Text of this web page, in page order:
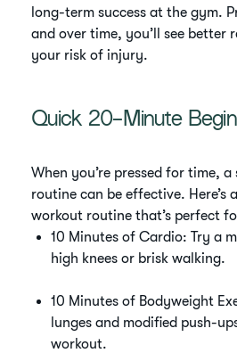
long-term success at the gym.
and over time, you’ll see better
your risk of injury.
Quick 20-Minute
When you’re pressed for time,
routine can be effective. Here’s
workout routine that’s perfect
10 Minutes of Cardio: Try a
high knees or brisk walking.
10 Minutes of Bodyweight
lunges and modified push-
workout.